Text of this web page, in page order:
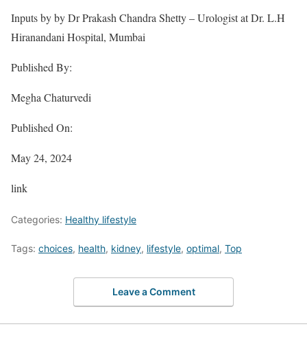
Inputs by by Dr Prakash Chandra Shetty – Urologist at Dr. L.H
Hiranandani Hospital, Mumbai
Published By:
Megha Chaturvedi
Published On:
May 24, 2024
link
Categories: Healthy lifestyle
Tags: choices, health, kidney, lifestyle, optimal, Top
Leave a Comment